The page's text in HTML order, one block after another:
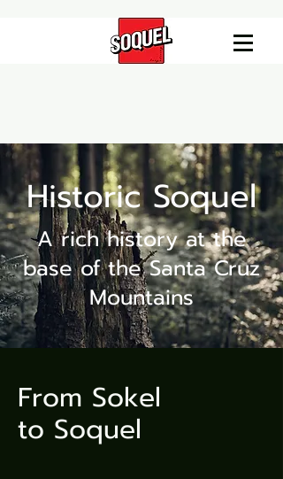
Historic Soquel
A rich history at the
base of the Santa Cruz
Mountains
From Sokel
to Soquel